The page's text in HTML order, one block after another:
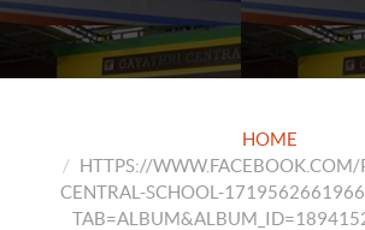
HOME
HTTPS://WWW.FACEBOOK.COM/
CENTRAL-SCHOOL-